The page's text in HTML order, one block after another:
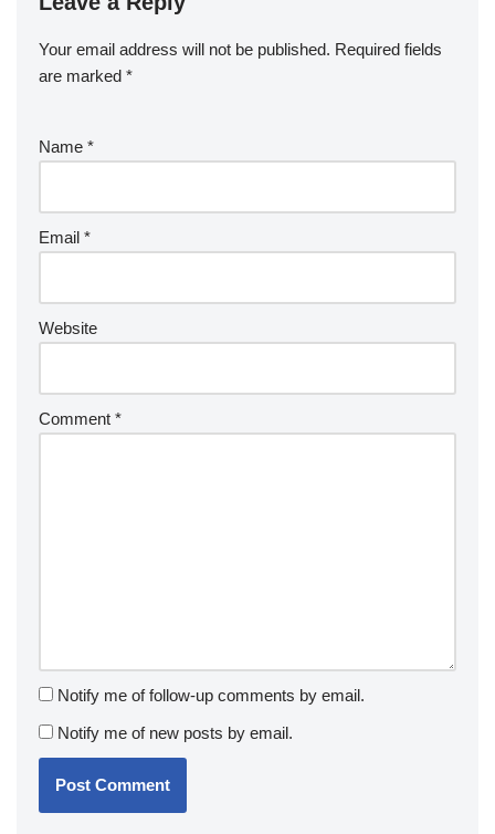
Your email address will not be published. Required fields
are marked *
Name *
Email *
Website
Comment *
Notify me of follow-up comments by email.
Notify me of new posts by email.